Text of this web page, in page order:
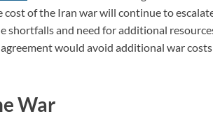
cost of the Iran war will continue to
shortfalls and need for additional
would avoid additional war
War